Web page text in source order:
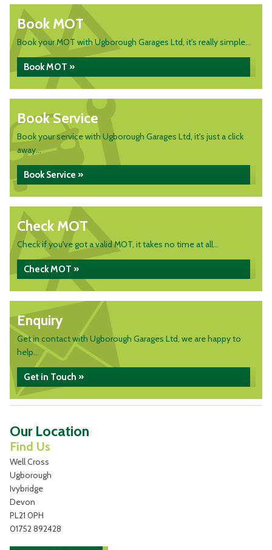
Book MOT
Book your MOT with Ugborough Garages Ltd, it's really simple...
Book MOT »
Book Service
Book your service with Ugborough Garages Ltd, it's just a click
away...
Book Service »
Check MOT
Check if you've got a valid MOT, it takes no time at all...
Check MOT »
Enquiry
Get in contact with Ugborough Garages Ltd, we are happy to
help...
Get in Touch »
Our Location
Find Us
Well Cross
Ugborough
Ivybridge
Devon
PL21 0PH
01752 892428